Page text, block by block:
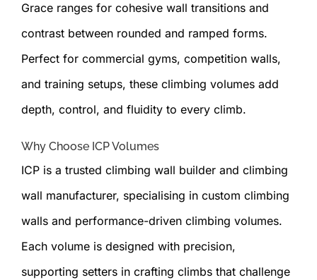
Grace ranges for cohesive wall transitions and
contrast between rounded and ramped forms.
Perfect for commercial gyms, competition walls,
and training setups, these climbing volumes add
depth, control, and fluidity to every climb.
Why Choose ICP Volumes
ICP is a trusted climbing wall builder and climbing
wall manufacturer, specialising in custom climbing
walls and performance-driven climbing volumes.
Each volume is designed with precision,
supporting setters in crafting climbs that challenge